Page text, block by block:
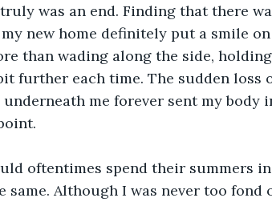
was an end. Finding that there
new home definitely put a smile
than wading along the side,
further each time. The sudden loss
me forever sent my body
oftentimes spend their summers
same. Although I was never too